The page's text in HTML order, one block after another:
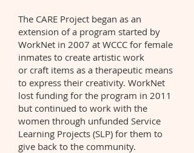
The CARE Project began as an
extension of a program started by
WorkNet in 2007 at WCCC for female
inmates to create artistic work
or craft items as a therapeutic means
to express their creativity. WorkNet
lost funding for the program in 2011
but continued to work with the
women through unfunded Service
Learning Projects (SLP) for them to
give back to the community.